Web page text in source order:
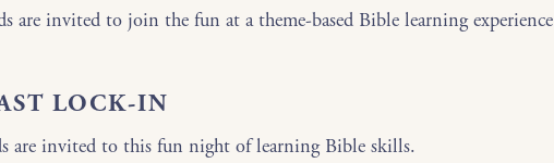
are invited to join the fun at a theme-based Bible learning experience
LOCK-IN
are invited to this fun night of learning Bible skills.